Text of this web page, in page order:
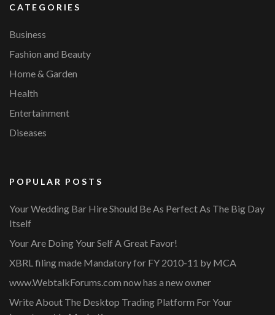
CATEGORIES
Business
Fashion and Beauty
Home & Garden
Health
Entertainment
Diseases
POPULAR POSTS
Your Wedding Bar Hire Should Be As Perfect As The Big Day
Itself
Your Are Doing Your Self A Great Favor!
XBRL filing made Mandatory for FY 2010-11 by MCA
www.WebtalkForums.com now has a new owner
Write About The Desktop Trading Platform For Your